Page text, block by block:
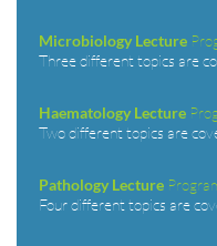
Microbiology Lecture
Three different topics are
Haematology Lecture
Two different topics are
Pathology Lecture
Four different topics are